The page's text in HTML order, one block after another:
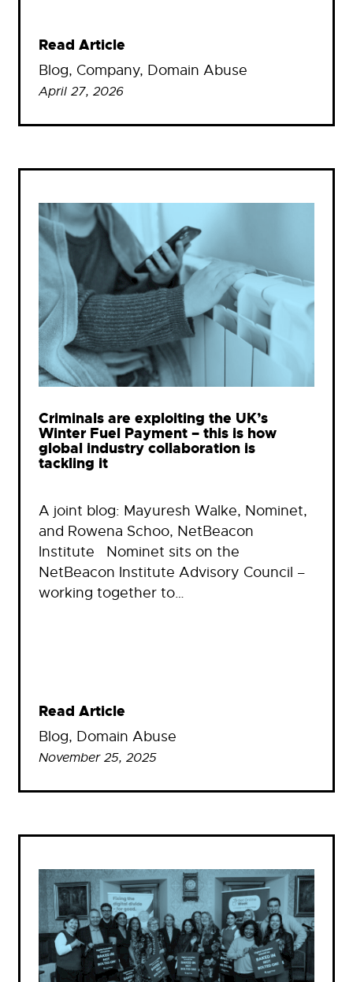
Read Article
Blog, Company, Domain Abuse
April 27, 2026
Criminals are exploiting the UK’s
Winter Fuel Payment – this is how
global industry collaboration is
tackling it
A joint blog: Mayuresh Walke, Nominet,
and Rowena Schoo, NetBeacon
Institute Nominet sits on the
NetBeacon Institute Advisory Council –
working together to…
Read Article
Blog, Domain Abuse
November 25, 2025